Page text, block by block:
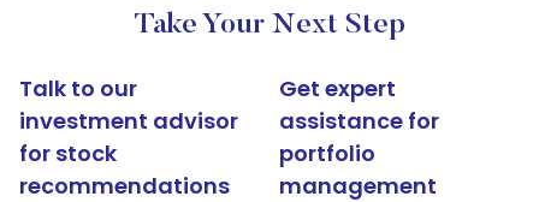
Take Your Next Step
Talk to our
investment advisor
for stock
recommendations
Get expert
assistance for
portfolio
management